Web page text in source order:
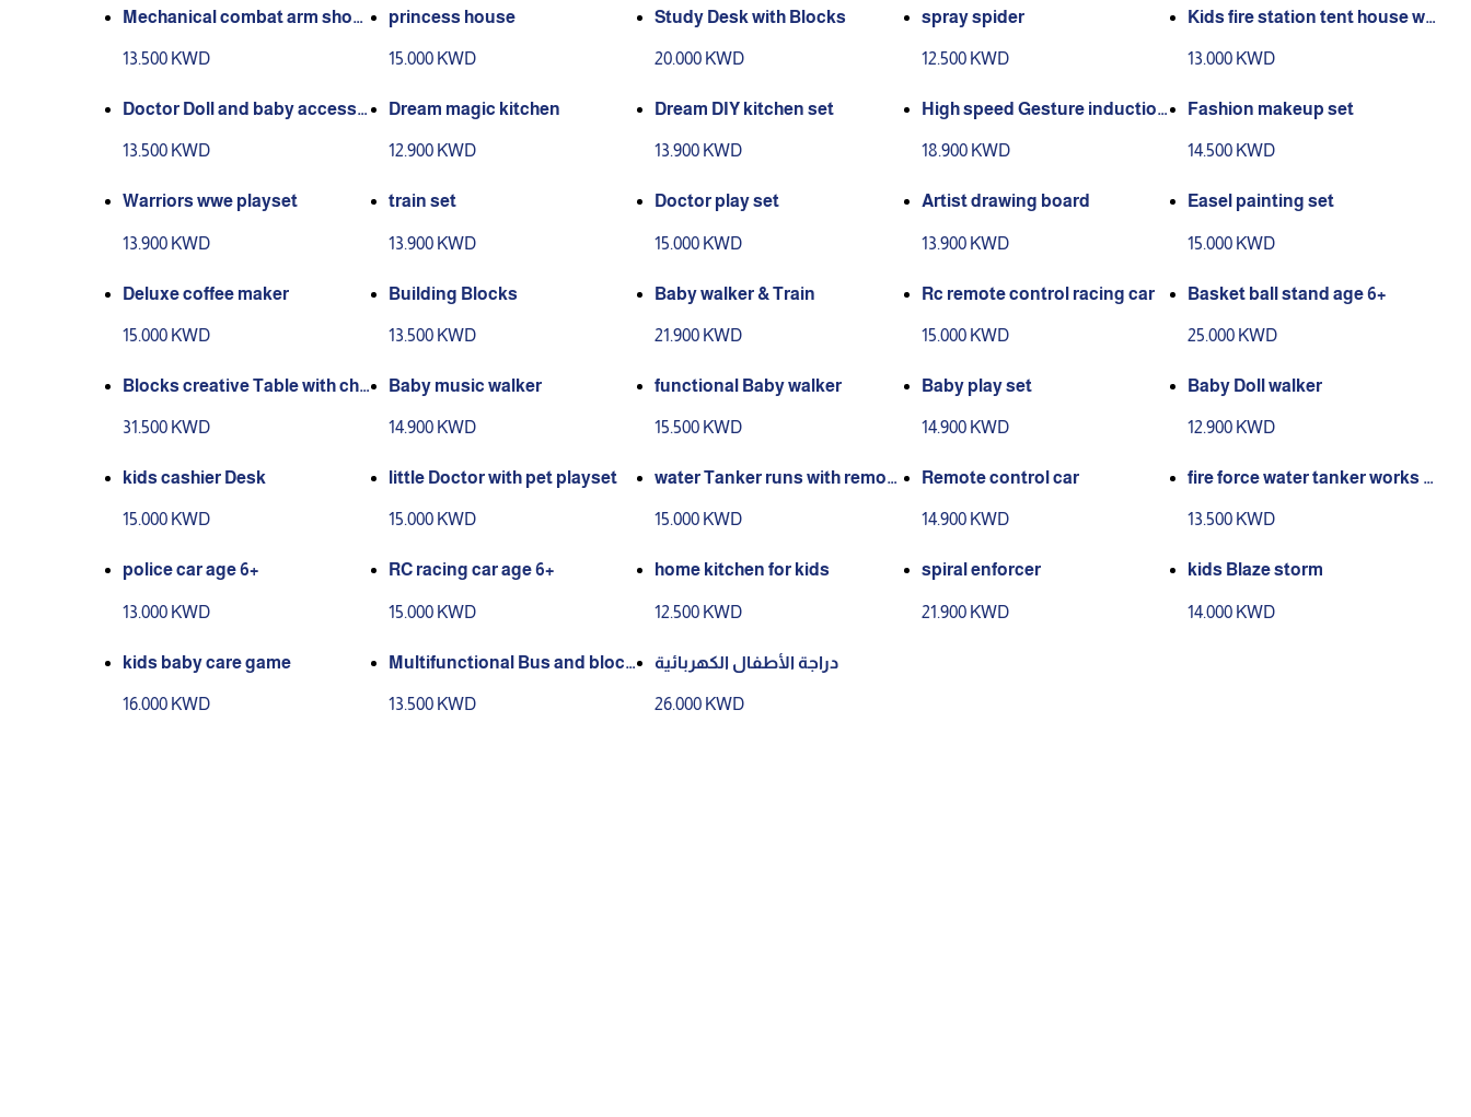
Mechanical combat arm shoot
13.500 KWD
princess house
15.000 KWD
Study Desk with Blocks
20.000 KWD
spray spider
12.500 KWD
Kids fire station tent house wit
13.000 KWD
Doctor Doll and baby accesso
13.500 KWD
Dream magic kitchen
12.900 KWD
Dream DIY kitchen set
13.900 KWD
High speed Gesture induction
18.900 KWD
Fashion makeup set
14.500 KWD
Warriors wwe playset
13.900 KWD
train set
13.900 KWD
Doctor play set
15.000 KWD
Artist drawing board
13.900 KWD
Easel painting set
15.000 KWD
Deluxe coffee maker
15.000 KWD
Building Blocks
13.500 KWD
Baby walker & Train
21.900 KWD
Rc remote control racing car
15.000 KWD
Basket ball stand age 6+
25.000 KWD
Blocks creative Table with cha
31.500 KWD
Baby music walker
14.900 KWD
functional Baby walker
15.500 KWD
Baby play set
14.900 KWD
Baby Doll walker
12.900 KWD
kids cashier Desk
15.000 KWD
little Doctor with pet playset
15.000 KWD
water Tanker runs with remote
15.000 KWD
Remote control car
14.900 KWD
fire force water tanker works w
13.500 KWD
police car age 6+
13.000 KWD
RC racing car age 6+
15.000 KWD
home kitchen for kids
12.500 KWD
spiral enforcer
21.900 KWD
kids Blaze storm
14.000 KWD
kids baby care game
16.000 KWD
Multifunctional Bus and block
13.500 KWD
دراجة الأطفال الكهربائية
26.000 KWD